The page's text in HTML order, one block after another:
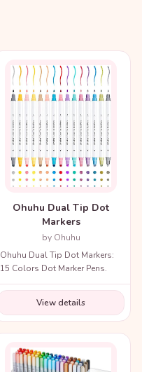
Ohuhu Dual Tip Dot
Markers
by Ohuhu
Ohuhu Dual Tip Dot Markers:
15 Colors Dot Marker Pens.
View details